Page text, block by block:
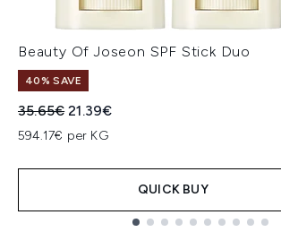
Beauty Of Joseon SPF Stick Duo
40% SAVE
Recommended Retail Price:
35.65€Current price:
21.39€
594.17€ per KG
QUICK BUY